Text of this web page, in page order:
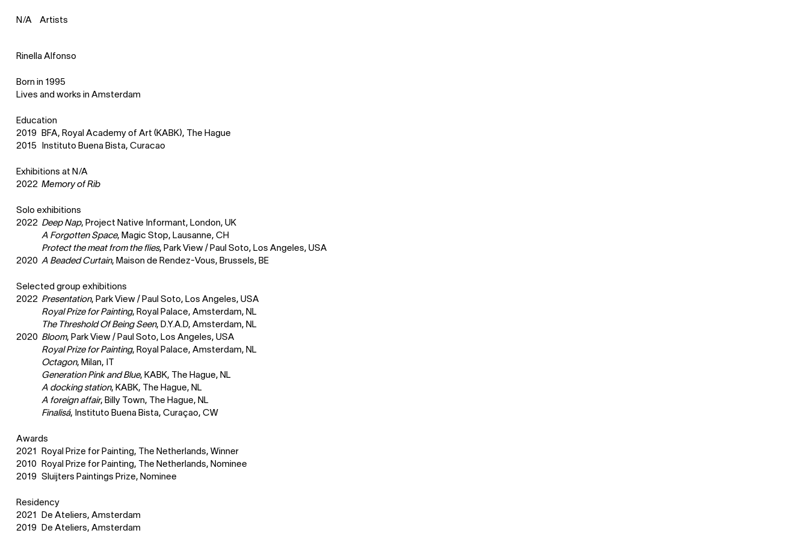
N⁄A Artists
Rinella Alfonso
Born in 1995
Lives and works in Amsterdam
Education
2019
BFA, Royal Academy of Art (KABK), The Hague
2015
Instituto Buena Bista, Curacao
Exhibitions at N⁄A
2022 Memory of Rib
Solo exhibitions
2022 Deep Nap, Project Native Informant, London, UK
A Forgotten Space, Magic Stop, Lausanne, CH
Protect the meat from the flies, Park View / Paul Soto, Los Angeles, USA
2020 A Beaded Curtain, Maison de Rendez-Vous, Brussels, BE
Selected group exhibitions
2022 Presentation, Park View / Paul Soto, Los Angeles, USA
Royal Prize for Painting, Royal Palace, Amsterdam, NL
The Threshold Of Being Seen, D.Y.A.D, Amsterdam, NL
2020 Bloom, Park View / Paul Soto, Los Angeles, USA
Royal Prize for Painting, Royal Palace, Amsterdam, NL
Octagon, Milan, IT
Generation Pink and Blue, KABK, The Hague, NL
A docking station, KABK, The Hague, NL
A foreign affair, Billy Town, The Hague, NL
Finalisá, Instituto Buena Bista, Curaçao, CW
Awards
2021
Royal Prize for Painting, The Netherlands, Winner
2010
Royal Prize for Painting, The Netherlands, Nominee
2019
Sluijters Paintings Prize, Nominee
Residency
2021
De Ateliers, Amsterdam
2019
De Ateliers, Amsterdam